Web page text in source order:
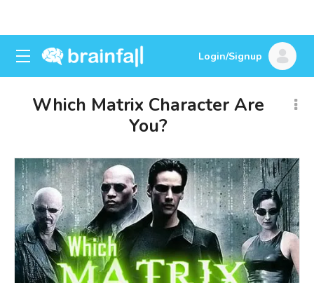
Login/Signup
Which Matrix Character Are
You?